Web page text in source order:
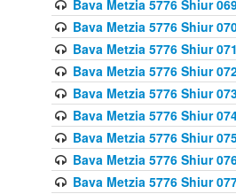
Bava Metzia 5776 Shiur
Bava Metzia 5776 Shiur
Bava Metzia 5776 Shiur
Bava Metzia 5776 Shiur
Bava Metzia 5776 Shiur
Bava Metzia 5776 Shiur
Bava Metzia 5776 Shiur
Bava Metzia 5776 Shiur
Bava Metzia 5776 Shiur